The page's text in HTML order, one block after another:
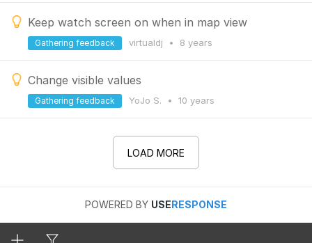
Keep watch screen on when in map view
virtualdj • 8 years
Gathering feedback
Change visible values
YoJo S. • 10 years
Gathering feedback
LOAD MORE
POWERED BY USERESPONSE